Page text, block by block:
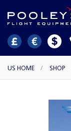
US HOME / SHOP